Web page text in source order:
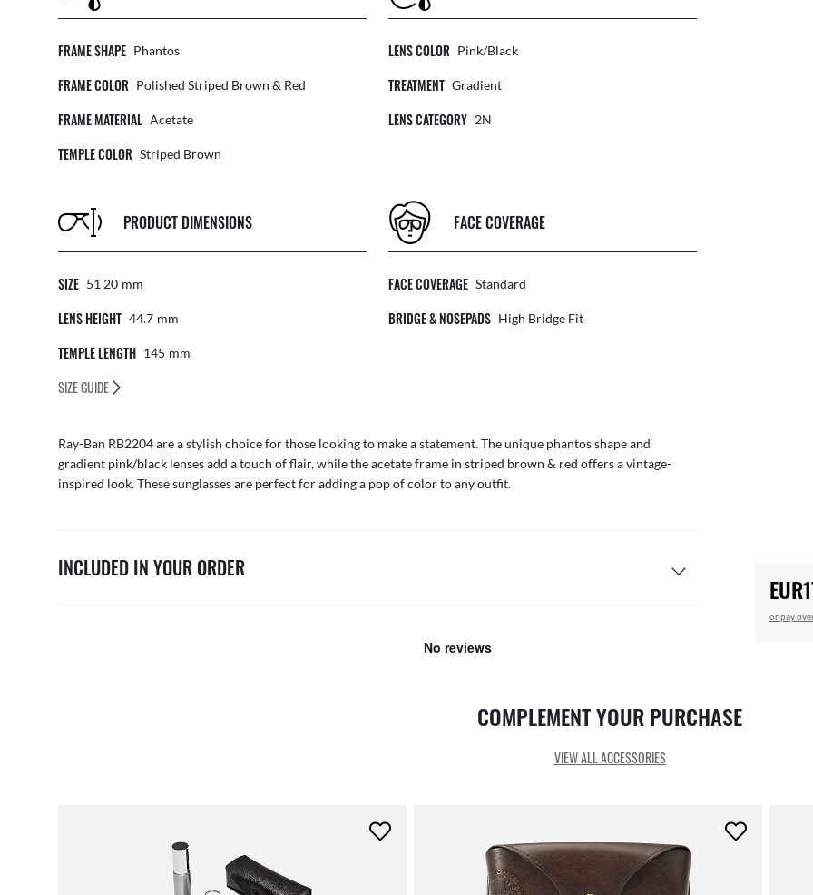
FRAME SHAPE Phantos
FRAME COLOR Polished Striped Brown & Red
FRAME MATERIAL Acetate
TEMPLE COLOR Striped Brown
LENS COLOR Pink/Black
TREATMENT Gradient
LENS CATEGORY 2N
PRODUCT DIMENSIONS
SIZE 51 20 Mm
LENS HEIGHT 44.7 Mm
TEMPLE LENGTH 145 Mm
SIZE GUIDE
FACE COVERAGE
FACE COVERAGE Standard
BRIDGE & NOSEPADS High Bridge Fit
Ray-Ban RB2204 are a stylish choice for those looking to make a statement. The unique phantos shape and
gradient pink/black lenses add a touch of flair, while the acetate frame in striped brown & red offers a vintage-
inspired look. These sunglasses are perfect for adding a pop of color to any outfit.
INCLUDED IN YOUR ORDER
or pay
COMPLEMENT YOUR PURCHASE
VIEW ALL ACCESSORIES